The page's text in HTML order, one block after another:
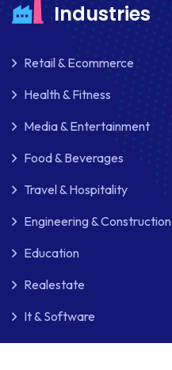
Industries
Retail & Ecommerce
Health & Fitness
Media & Entertainment
Food & Beverages
Travel & Hospitality
Engineering & Construction
Education
Realestate
It & Software